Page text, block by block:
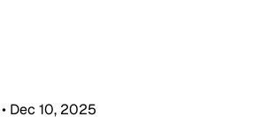
• Dec 10, 2025